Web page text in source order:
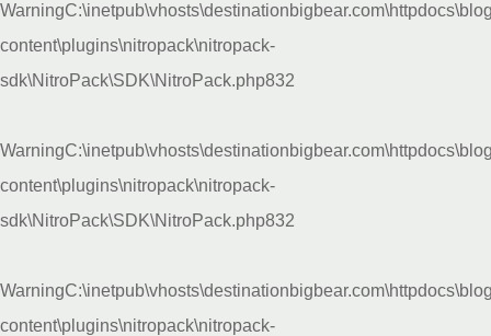
Warning
content\plugins\nitropack\nitropack-
sdk\NitroPack\SDK\NitroPack.php832
Warning
content\plugins\nitropack\nitropack-
sdk\NitroPack\SDK\NitroPack.php832
Warning
content\plugins\nitropack\nitropack-